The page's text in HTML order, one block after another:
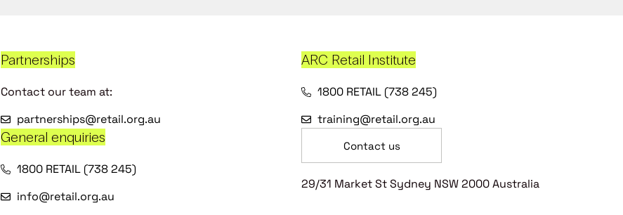
Partnerships
Contact our team at:
partnerships@retail.org.au
ARC Retail Institute
1800 RETAIL (738 245)
training@retail.org.au
General enquiries
1800 RETAIL (738 245)
info@retail.org.au
Contact us
29/31 Market St Sydney NSW 2000 Australia